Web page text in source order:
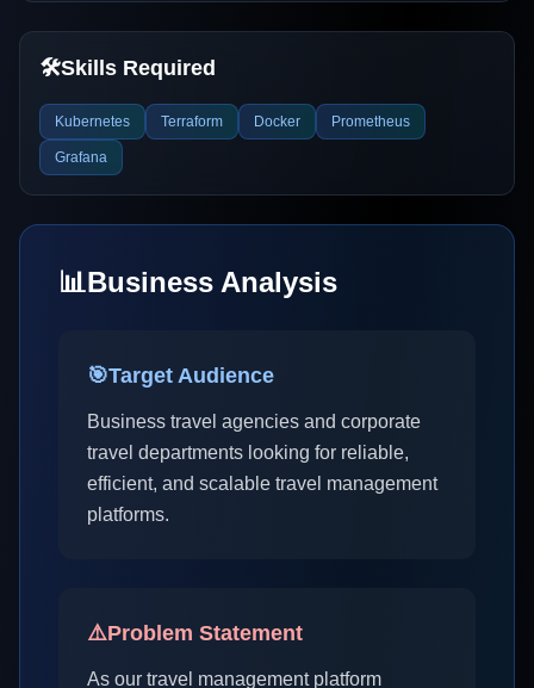
🛠️Skills Required
Kubernetes Terraform Docker Prometheus
Grafana
📊Business Analysis
🎯Target Audience
Business travel agencies and corporate
travel departments looking for reliable,
efficient, and scalable travel management
platforms.
⚠️Problem Statement
As our travel management platform